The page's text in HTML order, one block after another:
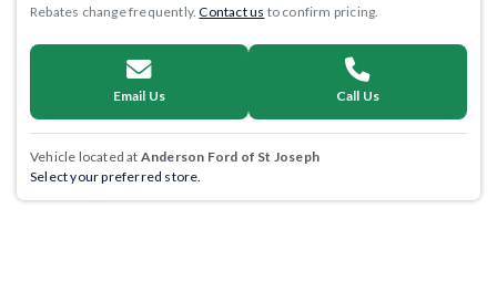
Rebates change frequently.Contact us to confirm pricing.
Email Us Call Us
Vehicle located at Anderson Ford of St Joseph
Select your preferred store.